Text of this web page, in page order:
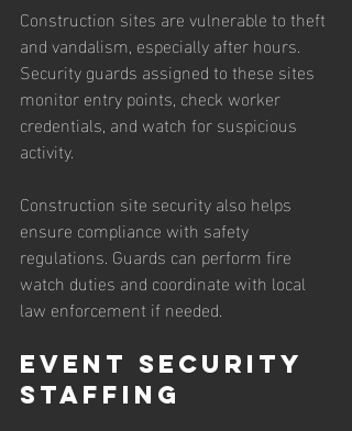
Construction sites are vulnerable to theft
and vandalism, especially after hours.
Security guards assigned to these sites
monitor entry points, check worker
credentials, and watch for suspicious
activity.
Construction site security also helps
ensure compliance with safety
regulations. Guards can perform fire
watch duties and coordinate with local
law enforcement if needed.
Event Security
Staffing